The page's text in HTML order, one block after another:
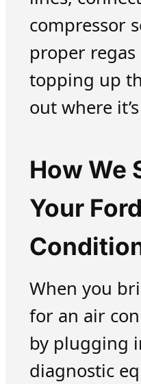
compressor
proper regas
topping up
out where
How We
Your
When you
for an air
by plugging
diagnostic